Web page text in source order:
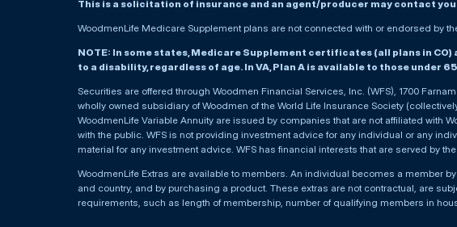
This is a solicitation of insurance and an agent/producer may contact
WoodmenLife Medicare Supplement plans are not connected with or endorsed by
NOTE: In some states, Medicare Supplement certificates (all plans in
to a disability, regardless of age. In VA, Plan A is available to those under
Securities are offered through Woodmen Financial Services, Inc. (WFS), 1700
wholly owned subsidiary of Woodmen of the World Life Insurance Society
WoodmenLife Variable Annuity are issued by companies that are not affiliated with
with the public. WFS is not providing investment advice for any individual or any
material for any investment advice. WFS has financial interests that are served by
WoodmenLife Extras are available to members. An individual becomes a member
and country, and by purchasing a product. These extras are not contractual, are
requirements, such as length of membership, number of qualifying members in